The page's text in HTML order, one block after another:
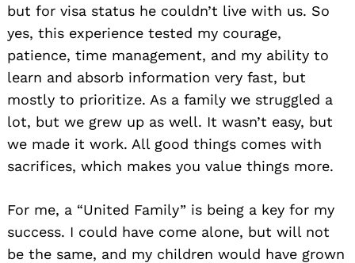
but for visa status he couldn’t live with us. So
yes, this experience tested my courage,
patience, time management, and my ability to
learn and absorb information very fast, but
mostly to prioritize. As a family we struggled a
lot, but we grew up as well. It wasn’t easy, but
we made it work. All good things comes with
sacrifices, which makes you value things more.
For me, a “United Family” is being a key for my
success. I could have come alone, but will not
be the same, and my children would have grown